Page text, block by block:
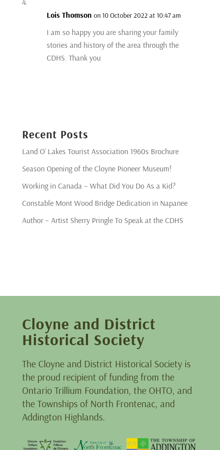
Lois Thomson on 10 October 2022 at 10:47 am
I am so happy you are sharing your family
stories and history of the area through the
CDHS. Thank you
Recent Posts
Land O’ Lakes Tourist Association 1960s Brochure
Season Opening of the Cloyne Pioneer Museum!
Working in Canada – What Did You Do As a Kid?
Constable Mont Wood Bridge Dedication in Napanee
Author – Artist Sherry Pringle To Speak at the CDHS
Cloyne and District
Historical Society
The Cloyne and District Historical Society is
the proud recipient of funding from the
Ontario Trillium Foundation, the OHTO, and
the Townships of North Frontenac, and
Addington Highlands.